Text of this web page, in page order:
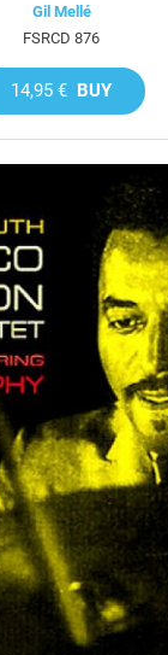
Gil Mellé
FSRCD 876
14,95 € BUY